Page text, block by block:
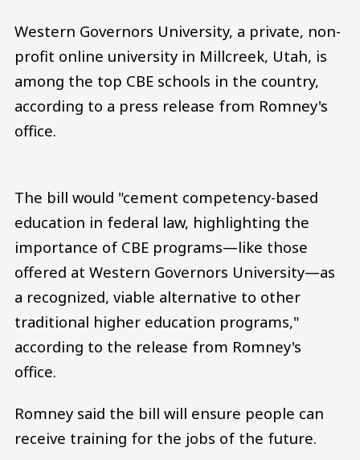
Western Governors University, a private, non-
profit online university in Millcreek, Utah, is
among the top CBE schools in the country,
according to a press release from Romney's
office.
The bill would "cement competency-based
education in federal law, highlighting the
importance of CBE programs—like those
offered at Western Governors University—as
a recognized, viable alternative to other
traditional higher education programs,"
according to the release from Romney's
office.
Romney said the bill will ensure people can
receive training for the jobs of the future.